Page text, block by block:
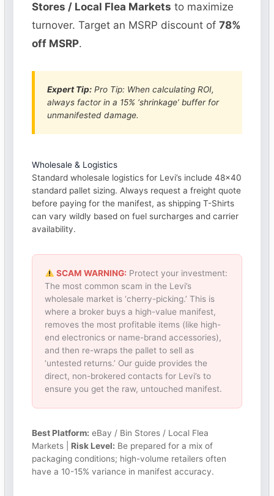
Stores / Local Flea Markets to maximize
turnover. Target an MSRP discount of78%
off MSRP.
Expert Tip: Pro Tip: When calculating ROI,
always factor in a 15% ‘shrinkage’ buffer for
unmanifested damage.
Wholesale & Logistics
Standard wholesale logistics for Levi’s include 48×40
standard pallet sizing. Always request a freight quote
before paying for the manifest, as shipping T-Shirts
can vary wildly based on fuel surcharges and carrier
availability.
SCAM WARNING: Protect your investment:
The most common scam in the Levi’s
wholesale market is ‘cherry-picking.’ This is
where a broker buys a high-value manifest,
removes the most profitable items (like high-
end electronics or name-brand accessories),
and then re-wraps the pallet to sell as
‘untested returns.’ Our guide provides the
direct, non-brokered contacts for Levi’s to
ensure you get the raw, untouched manifest.
Best Platform: eBay / Bin Stores / Local Flea
Markets | Risk Level: Be prepared for a mix of
packaging conditions; high-volume retailers often
have a 10-15% variance in manifest accuracy.